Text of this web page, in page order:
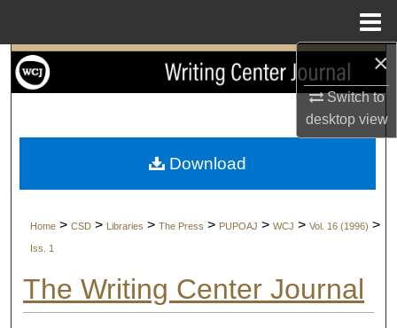
×
Switch to
desktopview
Search
My Account
Home > CSD > Libraries > The Press > PUPOAJ > WCJ > Vol. 16 (1996) >
Iss. 1
The Writing Center Journal
Download